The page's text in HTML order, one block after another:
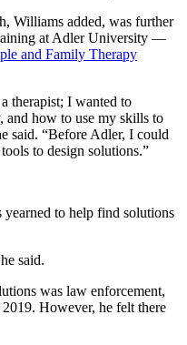
Williams added, was further
at Adler University —
and Family Therapy
therapist; I wanted to
and how to use my skills to
said. “Before Adler, I could
to design solutions.”
to help find solutions
said.
was law enforcement,
However, he felt there